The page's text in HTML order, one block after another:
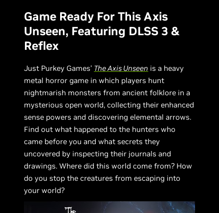
Game Ready For This Axis
Unseen, Featuring DLSS 3 &
Reflex
Just Purkey Games’ The Axis Unseen is a heavy
metal horror game in which players hunt
nightmarish monsters from ancient folklore in a
mysterious open world, collecting their enhanced
sense powers and discovering elemental arrows.
Find out what happened to the hunters who
came before you and what secrets they
uncovered by inspecting their journals and
drawings. Where did this world come from? How
do you stop the creatures from escaping into
your world?